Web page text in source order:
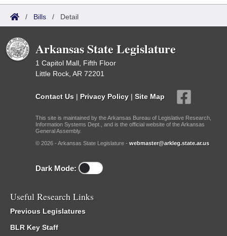
/ Bills / Detail
Arkansas State Legislature
1 Capitol Mall, Fifth Floor
Little Rock, AR 72201
Contact Us | Privacy Policy | Site Map
This site is maintained by the Arkansas Bureau of Legislative Research,
Information Systems Dept., and is the official website of the Arkansas
General Assembly.
© 2026 - Arkansas State Legislature - webmaster@arkleg.state.ar.us
Dark Mode:
Useful Research Links
Previous Legislatures
BLR Key Staff